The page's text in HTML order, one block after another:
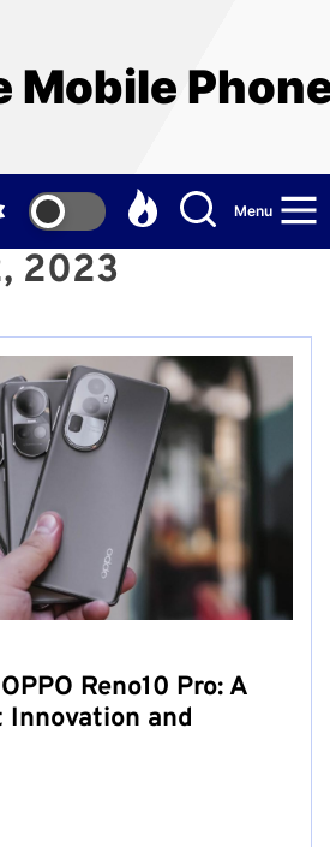
Mobile
Menu
2023
Reno10 Pro: A
Innovation and